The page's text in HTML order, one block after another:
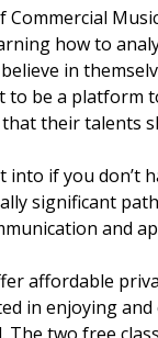
how to
in
to be a
their talents
if you don’t
significant
and
affordable
in enjoying